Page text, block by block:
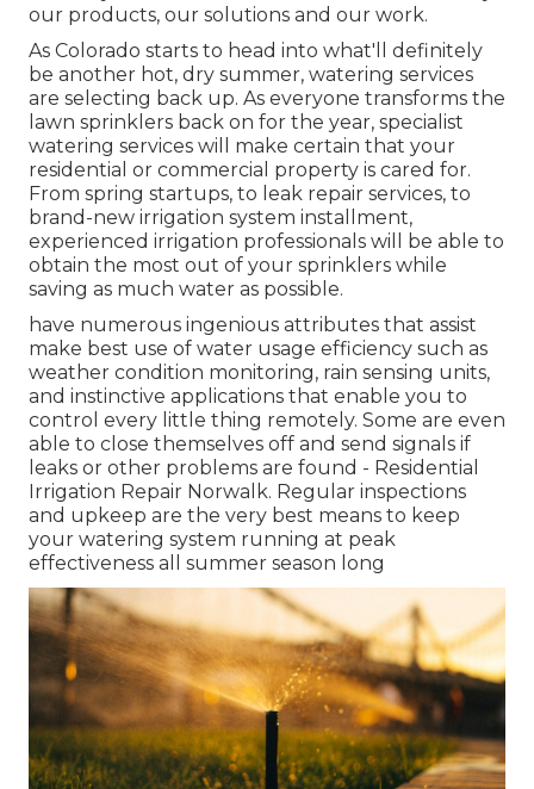
our products, our solutions and our work.
As Colorado starts to head into what'll definitely
be another hot, dry summer, watering services
are selecting back up. As everyone transforms the
lawn sprinklers back on for the year, specialist
watering services will make certain that your
residential or commercial property is cared for.
From spring startups, to leak repair services, to
brand-new irrigation system installment,
experienced irrigation professionals will be able to
obtain the most out of your sprinklers while
saving as much water as possible.
have numerous ingenious attributes that assist
make best use of water usage efficiency such as
weather condition monitoring, rain sensing units,
and instinctive applications that enable you to
control every little thing remotely. Some are even
able to close themselves off and send signals if
leaks or other problems are found - Residential
Irrigation Repair Norwalk. Regular inspections
and upkeep are the very best means to keep
your watering system running at peak
effectiveness all summer season long